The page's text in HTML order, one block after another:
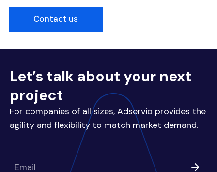
Contact us
Let’s talk about your next
project
For companies of all sizes, Adservio provides the
agility and flexibility to match market demand.